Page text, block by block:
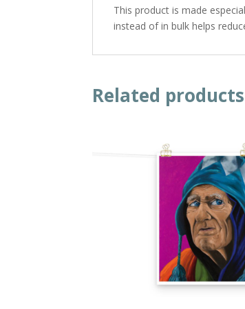
This product is made
instead of in bulk helps
Related products